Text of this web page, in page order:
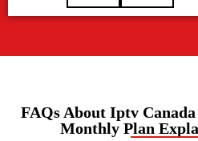
FAQs About Iptv
Monthly Plan